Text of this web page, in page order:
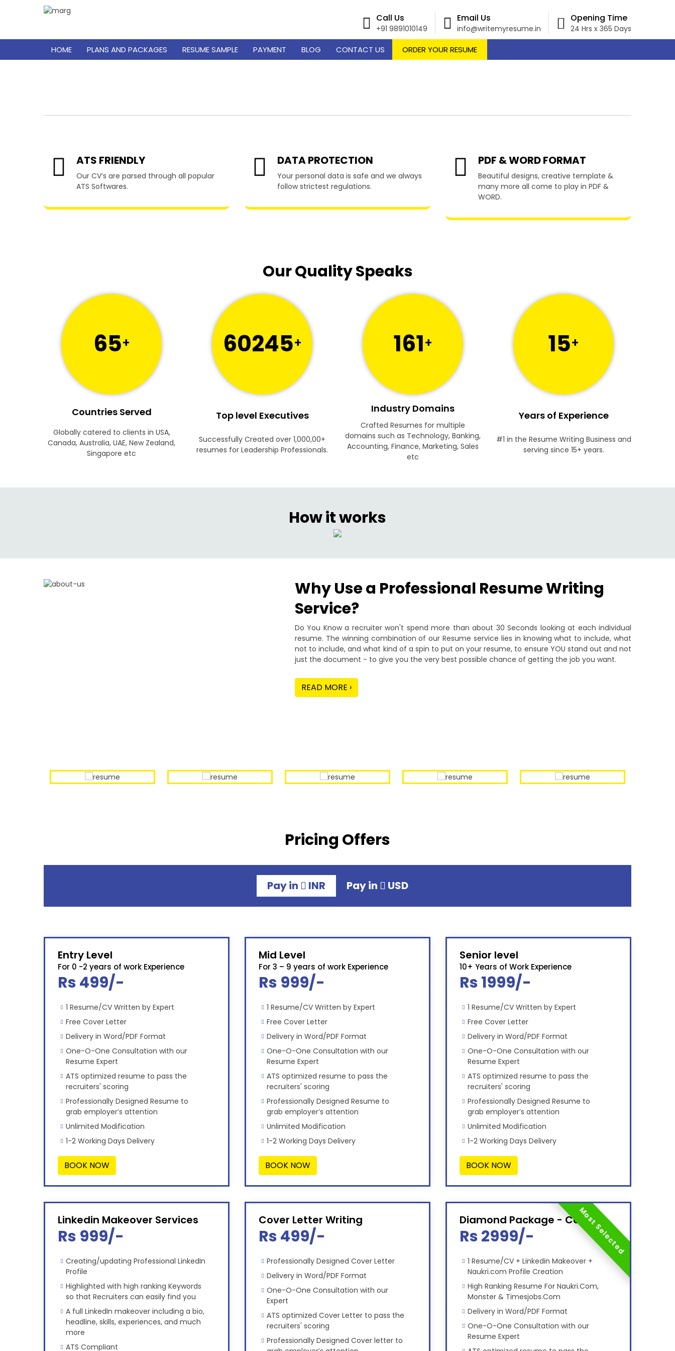
Call Us
+91 9891010149
Email Us
info@writemyresume.in
Opening Time
24 Hrs x 365 Days
HOME PLANS AND PACKAGES RESUME SAMPLE PAYMENT BLOG CONTACT US ORDER YOUR RESUME
ATS FRIENDLY
Our CV’s are parsed through all popular
ATS Softwares.
DATA PROTECTION
Your personal data is safe and we always
follow strictest regulations.
PDF & WORD FORMAT
Beautiful designs, creative template &
many more all come to play in PDF &
WORD.
Our Quality Speaks
65+
Countries Served
Globally catered to clients in USA,
Canada, Australia, UAE, New Zealand,
Singapore etc
60245+
Top level Executives
Successfully Created over 1,000,00+
resumes for Leadership Professionals.
161+
Industry Domains
Crafted Resumes for multiple
domains such as Technology, Banking,
Accounting, Finance, Marketing, Sales
etc
15+
Years of Experience
#1 in the Resume Writing Business and
serving since 15+ years.
How it works
Why Use a Professional Resume Writing
Service?
Do You Know a recruiter won't spend more than about 30 Seconds looking at each individual
resume. The winning combination of our Resume service lies in knowing what to include, what
not to include, and what kind of a spin to put on your resume, to ensure YOU stand out and not
just the document - to give you the very best possible chance of getting the job you want.
READ MORE ›
Pricing Offers
Pay in INR Pay in USD
Entry Level
For 0 -2 years of work Experience
Rs 499/-
1 Resume/CV Written by Expert
Free Cover Letter
Delivery in Word/PDF Format
One-O-One Consultation with our
Resume Expert
ATS optimized resume to pass the
recruiters' scoring
Professionally Designed Resume to
grab employer’s attention
Unlimited Modification
1-2 Working Days Delivery
BOOK NOW
Mid Level
For 3 – 9 years of work Experience
Rs 999/-
1 Resume/CV Written by Expert
Free Cover Letter
Delivery in Word/PDF Format
One-O-One Consultation with our
Resume Expert
ATS optimized resume to pass the
recruiters' scoring
Professionally Designed Resume to
grab employer’s attention
Unlimited Modification
1-2 Working Days Delivery
BOOK NOW
Senior level
10+ Years of Work Experience
Rs 1999/-
1 Resume/CV Written by Expert
Free Cover Letter
Delivery in Word/PDF Format
One-O-One Consultation with our
Resume Expert
ATS optimized resume to pass the
recruiters' scoring
Professionally Designed Resume to
grab employer’s attention
Unlimited Modification
1-2 Working Days Delivery
BOOK NOW
Linkedin Makeover Services
Rs 999/-
Creating/updating Professional LinkedIn
Profile
Highlighted with high ranking Keywords
so that Recruiters can easily find you
A full LinkedIn makeover including a bio,
headline, skills, experiences, and much
more
ATS Compliant
Cover Letter Writing
Rs 499/-
Professionally Designed Cover Letter
Delivery in Word/PDF Format
One-O-One Consultation with our
Expert
ATS optimized Cover Letter to pass the
recruiters' scoring
Professionally Designed Cover letter to
Diamond Package - Combo
Rs 2999/-
1 Resume/CV + Linkedin Makeover +
Naukri.com Profile Creation
High Ranking Resume For Naukri.Com,
Monster & Timesjobs.Com
Delivery in Word/PDF Format
One-O-One Consultation with our
Resume Expert
Most Selected